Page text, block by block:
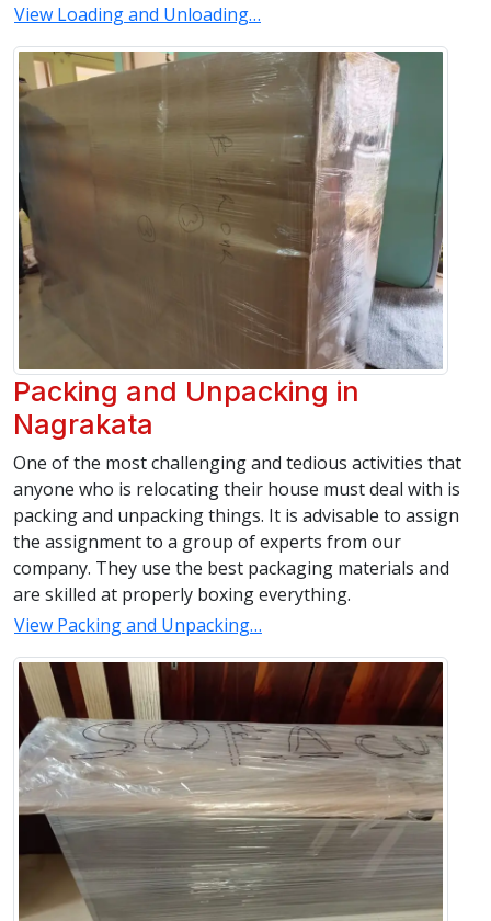
View Loading and Unloading…
Packing and Unpacking in
Nagrakata
One of the most challenging and tedious activities that
anyone who is relocating their house must deal with is
packing and unpacking things. It is advisable to assign
the assignment to a group of experts from our
company. They use the best packaging materials and
are skilled at properly boxing everything.
View Packing and Unpacking…